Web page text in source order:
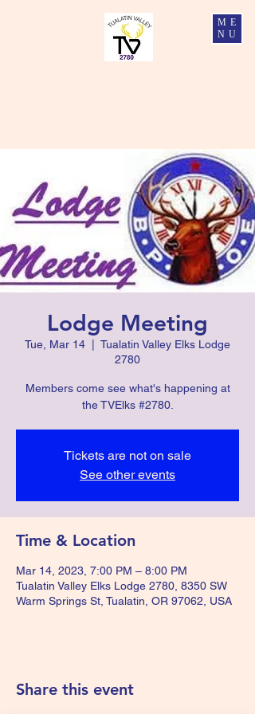
ME
NU
Lodge Meeting
Tue, Mar 14
Tualatin Valley Elks Lodge
2780
Members come see what's happening at
the TVElks #2780.
Tickets are not on sale
See other events
Time & Location
Mar 14, 2023, 7:00 PM – 8:00 PM
Tualatin Valley Elks Lodge 2780, 8350 SW
Warm Springs St, Tualatin, OR 97062, USA
Share this event